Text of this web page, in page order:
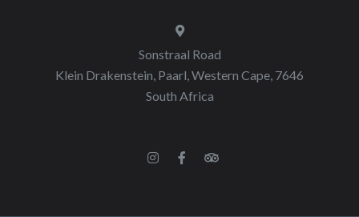
Sonstraal Road
Klein Drakenstein, Paarl, Western Cape, 7646
South Africa